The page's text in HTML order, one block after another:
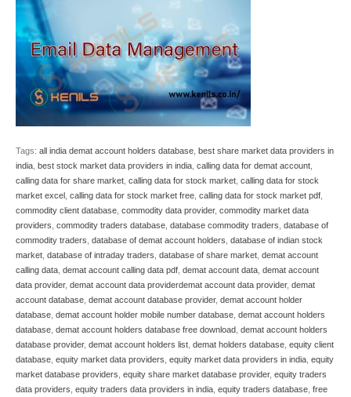
Tags: all india demat account holders database best share market data providers in
india best stock market data providers in india calling data for demat account
calling data for share market calling data for stock market calling data for stock
market excel calling data for stock market free calling data for stock market pdf
commodity client database commodity data provider, commodity market data
providers commodity traders database database commodity traders database of
commodity traders database of demat account holders database of indian stock
market database of intraday traders database of share market demat account
calling data demat account calling data pdf demat account data demat account
data provider, demat account data providerdemat account data provider, demat
account database demat account database provider, demat account holder
database demat account holder mobile number database demat account holders
database demat account holders database free download demat account holders
database provider, demat account holders list demat holders database equity client
database equity market data providers equity market data providers in india equity
market database providers equity share market database provider, equity traders
data providers equity traders data providers in india equity traders database free